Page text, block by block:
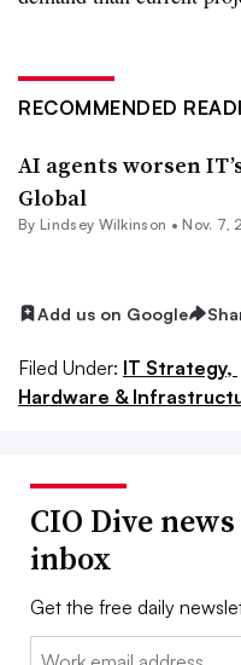
RECOMMENDED
AI agents worsen
Global
By Lindsey Wilkinson • Nov. 7,
Add us on Google
Filed Under: IT Strategy,
Hardware &
CIO Dive
inbox
Get the free daily
Email: